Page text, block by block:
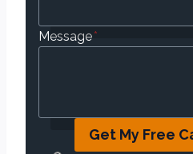
Message*
Get My Free